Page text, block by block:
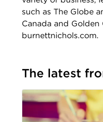
such as The Globe
Canada and
burnettnichols.com.
The latest